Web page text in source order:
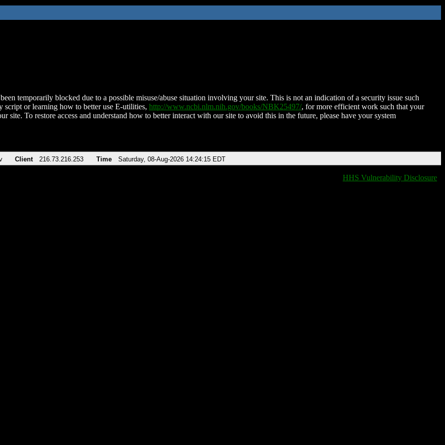
temporarily blocked due to a possible misuse/abuse situation involving your site. This is not an indication of a security issue such
script or learning how to better use E-utilities, http://www.ncbi.nlm.nih.gov/books/NBK25497/, for more efficient work such that your
site. To restore access and understand how to better interact with our site to avoid this in the future, please have your system
Client 216.73.216.253 Time Saturday, 08-Aug-2026 14:24:15 EDT
HHS Vulnerability Disclosure